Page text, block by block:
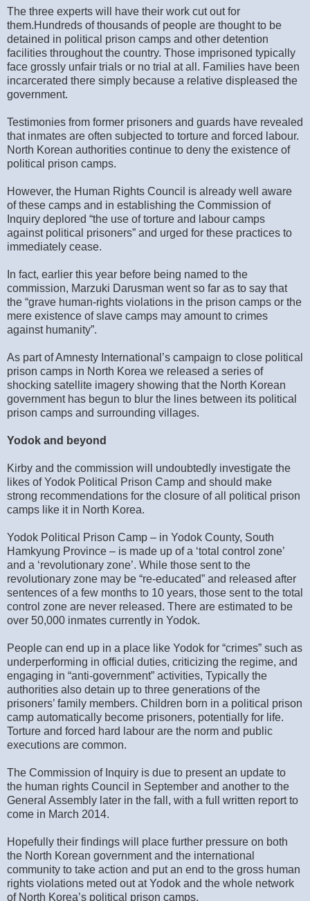
The three experts will have their work cut out for
them.Hundreds of thousands of people are thought to be
detained in political prison camps and other detention
facilities throughout the country. Those imprisoned typically
face grossly unfair trials or no trial at all. Families have been
incarcerated there simply because a relative displeased the
government.
Testimonies from former prisoners and guards have revealed
that inmates are often subjected to torture and forced labour.
North Korean authorities continue to deny the existence of
political prison camps.
However, the Human Rights Council is already well aware
of these camps and in establishing the Commission of
Inquiry deplored “the use of torture and labour camps
against political prisoners” and urged for these practices to
immediately cease.
In fact, earlier this year before being named to the
commission, Marzuki Darusman went so far as to say that
the “grave human-rights violations in the prison camps or the
mere existence of slave camps may amount to crimes
against humanity”.
As part of Amnesty International’s campaign to close political
prison camps in North Korea we released a series of
shocking satellite imagery showing that the North Korean
government has begun to blur the lines between its political
prison camps and surrounding villages.
Yodok and beyond
Kirby and the commission will undoubtedly investigate the
likes of Yodok Political Prison Camp and should make
strong recommendations for the closure of all political prison
camps like it in North Korea.
Yodok Political Prison Camp – in Yodok County, South
Hamkyung Province – is made up of a ‘total control zone’
and a ‘revolutionary zone’. While those sent to the
revolutionary zone may be “re-educated” and released after
sentences of a few months to 10 years, those sent to the total
control zone are never released. There are estimated to be
over 50,000 inmates currently in Yodok.
People can end up in a place like Yodok for “crimes” such as
underperforming in official duties, criticizing the regime, and
engaging in “anti-government” activities, Typically the
authorities also detain up to three generations of the
prisoners’ family members. Children born in a political prison
camp automatically become prisoners, potentially for life.
Torture and forced hard labour are the norm and public
executions are common.
The Commission of Inquiry is due to present an update to
the human rights Council in September and another to the
General Assembly later in the fall, with a full written report to
come in March 2014.
Hopefully their findings will place further pressure on both
the North Korean government and the international
community to take action and put an end to the gross human
rights violations meted out at Yodok and the whole network
of North Korea’s political prison camps.